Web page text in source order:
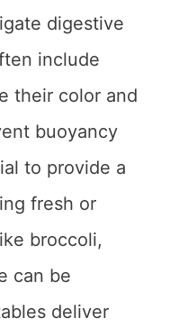
digestive
include
their color and
buoyancy
to provide a
fresh or
broccoli,
can be
deliver